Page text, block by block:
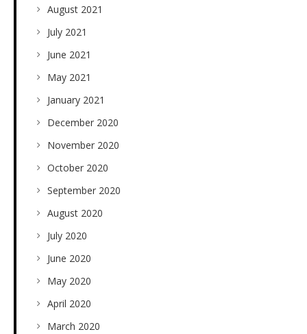
August 2021
July 2021
June 2021
May 2021
January 2021
December 2020
November 2020
October 2020
September 2020
August 2020
July 2020
June 2020
May 2020
April 2020
March 2020